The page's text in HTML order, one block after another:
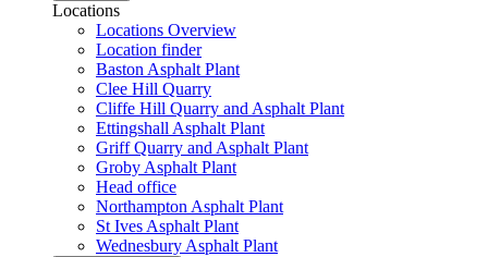
Locations
Locations Overview
Location finder
Baston Asphalt Plant
Clee Hill Quarry
Cliffe Hill Quarry and Asphalt Plant
Ettingshall Asphalt Plant
Griff Quarry and Asphalt Plant
Groby Asphalt Plant
Head office
Northampton Asphalt Plant
St Ives Asphalt Plant
Wednesbury Asphalt Plant